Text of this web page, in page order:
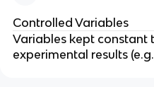
Controlled Variables
Variables kept constant
experimental results